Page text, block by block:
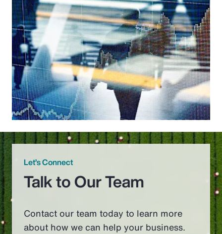
Let’s Connect
Talk to Our Team
Contact our team today to learn more
about how we can help your business.